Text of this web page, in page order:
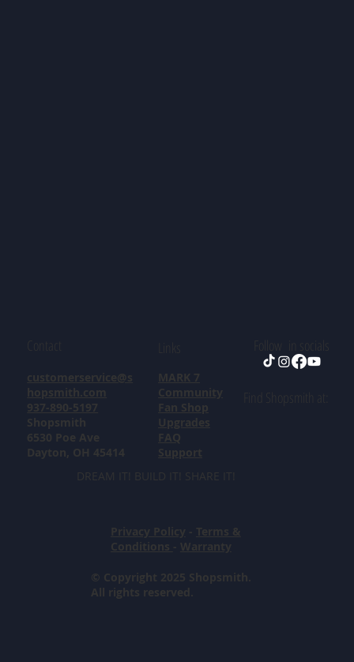
© Copyright 2025 Shopsmith.
All rights reserved.
customerservice@s
hopsmith.com
937-890-5197
Shopsmith
6530 Poe Ave
Dayton, OH 45414
MARK 7
Community
Fan Shop
Upgrades
FAQ
Support
DREAM IT! BUILD IT! SHARE IT!
Privacy Policy - Terms &
Conditions - Warranty